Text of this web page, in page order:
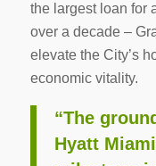
the largest loan for
over a decade –
elevate the City’s
economic vitality.
“The
Hyatt